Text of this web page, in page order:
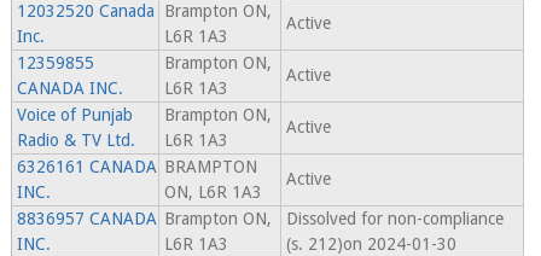
12032520 Canada
Inc.
Brampton ON,
L6R 1A3
Active
12359855
CANADA INC.
Brampton ON,
L6R 1A3
Active
Voice of Punjab
Radio & TV Ltd.
Brampton ON,
L6R 1A3
Active
6326161 CANADA
INC.
BRAMPTON
ON, L6R 1A3
Active
8836957 CANADA
INC.
Brampton ON,
L6R 1A3
Dissolved for non-compliance
(s. 212)on 2024-01-30